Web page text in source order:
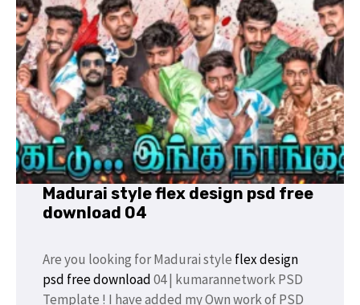
Madurai style flex design psd free
download 04
Are you looking for Madurai style flex design
psd free download04 | kumarannetwork PSD
Template ! I have added my Own work of PSD